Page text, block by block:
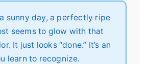
sunny day, a perfectly ripe
seems to glow with that
It just looks “done.” It’s an
learn to recognize.